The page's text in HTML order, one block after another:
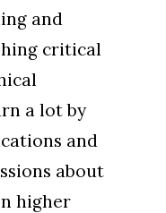
and
critical
a lot by
and
about
higher